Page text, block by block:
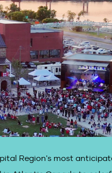
Region's most